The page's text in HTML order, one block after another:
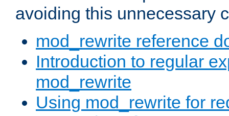
avoiding this unnecessary
mod_rewrite reference
Introduction to regular
mod_rewrite
Using mod_rewrite for